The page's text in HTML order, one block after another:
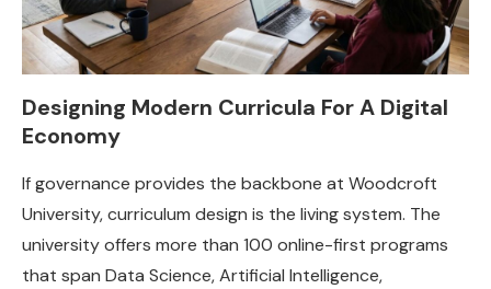
Designing Modern Curricula For A Digital
Economy
If governance provides the backbone at Woodcroft
University, curriculum design is the living system. The
university offers more than 100 online-first programs
that span Data Science, Artificial Intelligence,